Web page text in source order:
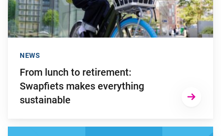
From lunch to retirement:
Swapfiets makes everything
sustainable
NEWS